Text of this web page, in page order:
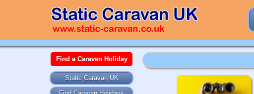
Find a Caravan Holiday
Static Caravan UK